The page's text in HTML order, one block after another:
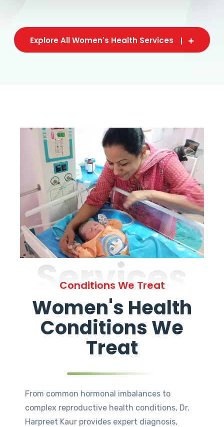
Explore All Women's Health Services
Services
Conditions We Treat
Women's Health
Conditions We
Treat
From common hormonal imbalances to
complex reproductive health conditions, Dr.
Harpreet Kaur provides expert diagnosis,